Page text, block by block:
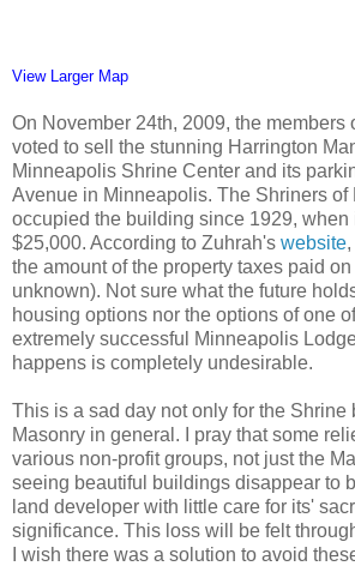
View Larger Map
On November 24th, 2009, the members
voted to sell the stunning Harrington
Minneapolis Shrine Center and its
Avenue in Minneapolis. The Shriners
occupied the building since 1929, when
$25,000. According to Zuhrah's website
the amount of the property taxes paid
unknown). Not sure what the future
housing options nor the options of one
extremely successful Minneapolis
happens is completely undesirable.
This is a sad day not only for the Shrine
Masonry in general. I pray that some
various non-profit groups, not just the
seeing beautiful buildings disappear to
land developer with little care for its'
significance. This loss will be felt
I wish there was a solution to avoid